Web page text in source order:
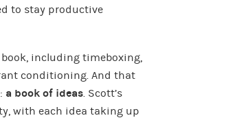
to stay productive
including timeboxing,
conditioning. And that
a book of ideas . Scott’s
with each idea taking up